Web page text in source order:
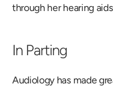
through her hearing
In Parting
Audiology has made